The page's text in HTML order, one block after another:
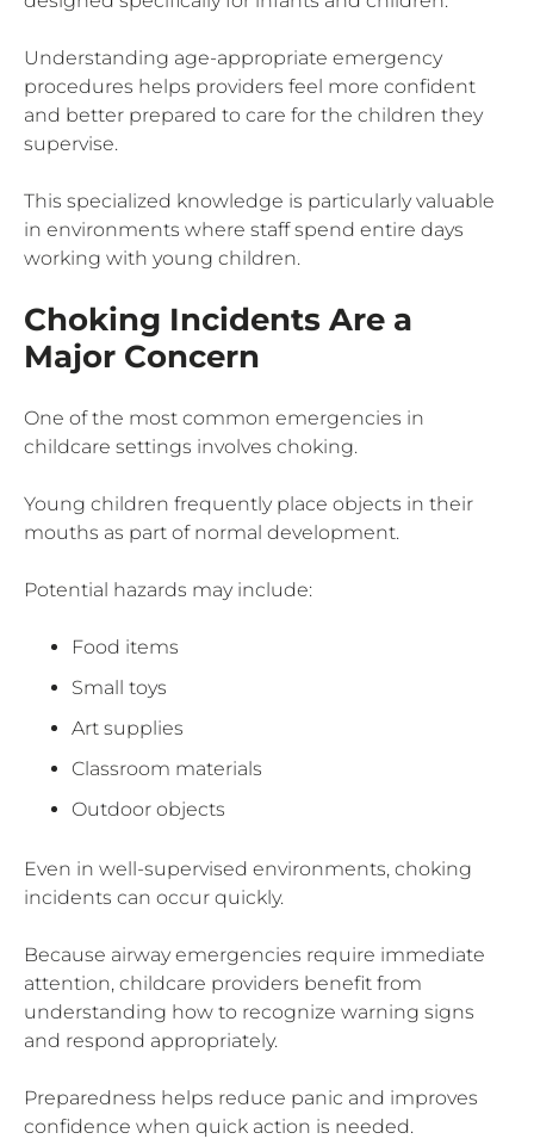
Understanding age-appropriate emergency
procedures helps providers feel more confident
and better prepared to care for the children they
supervise.
This specialized knowledge is particularly valuable
in environments where staff spend entire days
working with young children.
Choking Incidents Are a
Major Concern
One of the most common emergencies in
childcare settings involves choking.
Young children frequently place objects in their
mouths as part of normal development.
Potential hazards may include:
Food items
Small toys
Art supplies
Classroom materials
Outdoor objects
Even in well-supervised environments, choking
incidents can occur quickly.
Because airway emergencies require immediate
attention, childcare providers benefit from
understanding how to recognize warning signs
and respond appropriately.
Preparedness helps reduce panic and improves
confidence when quick action is needed.